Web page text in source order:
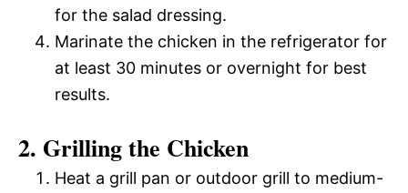
for the salad dressing.
Marinate the chicken in the refrigerator for
at least 30 minutes or overnight for best
results.
2. Grilling the Chicken
Heat a grill pan or outdoor grill to medium-